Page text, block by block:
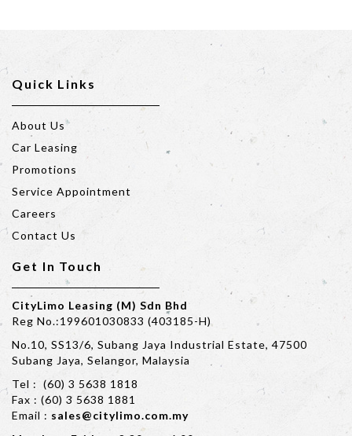
Quick Links
About Us
Car Leasing
Promotions
Service Appointment
Careers
Contact Us
Get In Touch
CityLimo Leasing (M) Sdn Bhd
Reg No.:199601030833 (403185-H)
No.10, SS13/6, Subang Jaya Industrial Estate, 47500
Subang Jaya, Selangor, Malaysia
Tel : (60) 3 5638 1818
Fax : (60) 3 5638 1881
Email : sales@citylimo.com.my